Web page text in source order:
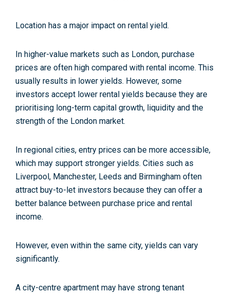
Location has a major impact on rental yield.
In higher-value markets such as London, purchase
prices are often high compared with rental income. This
usually results in lower yields. However, some
investors accept lower rental yields because they are
prioritising long-term capital growth, liquidity and the
strength of the London market.
In regional cities, entry prices can be more accessible,
which may support stronger yields. Cities such as
Liverpool, Manchester, Leeds and Birmingham often
attract buy-to-let investors because they can offer a
better balance between purchase price and rental
income.
However, even within the same city, yields can vary
significantly.
A city-centre apartment may have strong tenant